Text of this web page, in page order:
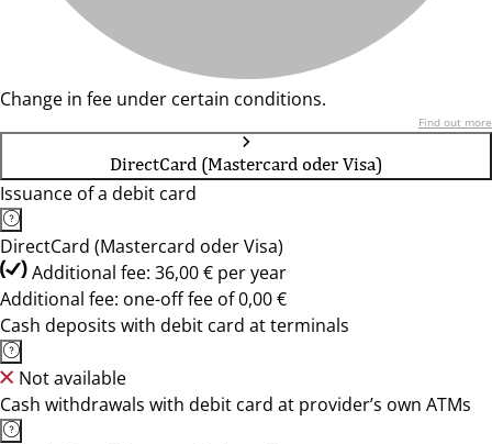
Change in fee under certain conditions.
Find out more
DirectCard (Mastercard oder Visa)
Issuance of a debit card
DirectCard (Mastercard oder Visa)
Additional fee: 36,00 € per year
Additional fee: one-off fee of 0,00 €
Cash deposits with debit card at terminals
Not available
Cash withdrawals with debit card at provider’s own ATMs